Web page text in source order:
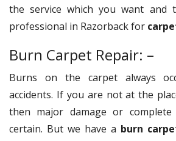
the service which you want and
professional in Razorback for
Burn Carpet Repair: –
Burns on the carpet always
accidents. If you are not at the
then major damage or complete
certain. But we have a burn